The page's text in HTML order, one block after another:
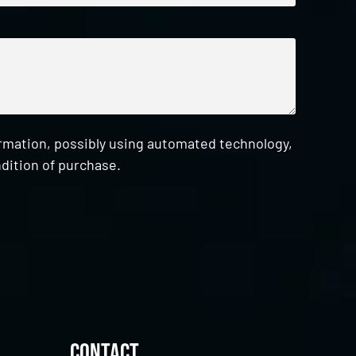
possibly using automated technology,
of purchase.